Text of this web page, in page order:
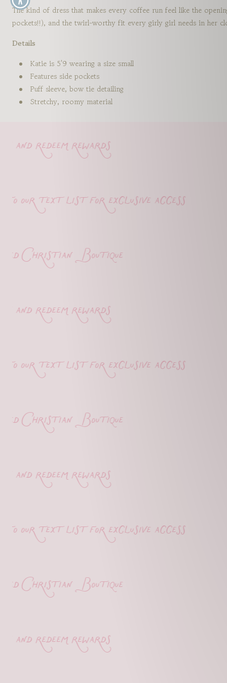
The kind of dress that makes every coffee run feel like the
pockets!!), and the twirl-worthy fit every girly girl needs in her
Details
Katie is 5'9 wearing a size small
Features side pockets
Puff sleeve, bow tie detailing
Stretchy, roomy material
redeem rewards
our text list for exclusive access
Christian Boutique
redeem rewards
our text list for exclusive access
Christian Boutique
redeem rewards
our text list for exclusive access
Christian Boutique
redeem rewards